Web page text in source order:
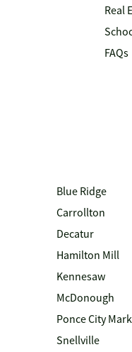
Real
FAQs
Blue Ridge
Carrollton
Decatur
Hamilton Mill
Kennesaw
McDonough
Ponce City
Snellville